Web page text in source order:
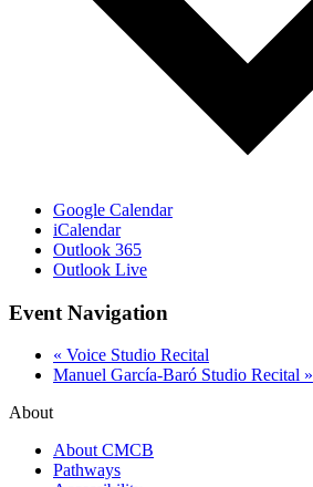
Google Calendar
iCalendar
Outlook 365
Outlook Live
Event Navigation
« Voice Studio Recital
Manuel García-Baró Studio Recital »
About
About CMCB
Pathways